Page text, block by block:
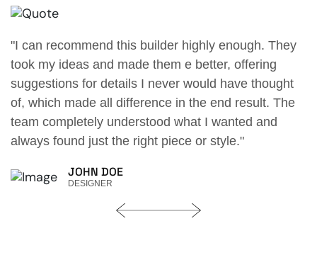
They
offering
thought
result. The
and
"I can recommend this builder highly
took my ideas and made them e better,
suggestions for details I never would
of, which made all difference in the end
team completely understood what I
always found just the right piece or style."